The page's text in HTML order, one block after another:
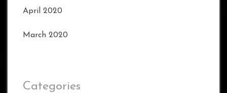
April 2020
March 2020
Categories